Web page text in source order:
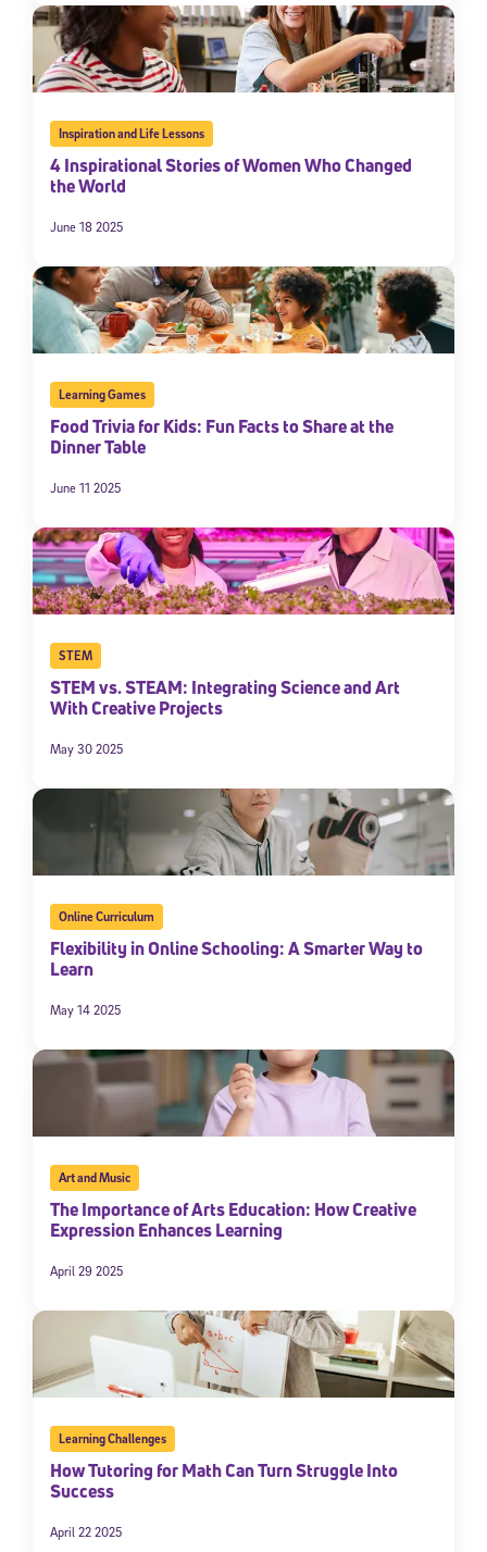
Inspiration and Life Lessons
4 Inspirational Stories of Women Who Changed
the World
June 18 2025
Learning Games
Food Trivia for Kids: Fun Facts to Share at the
Dinner Table
June 11 2025
STEM
STEM vs. STEAM: Integrating Science and Art
With Creative Projects
May 30 2025
Online Curriculum
Flexibility in Online Schooling: A Smarter Way to
Learn
May 14 2025
Art and Music
The Importance of Arts Education: How Creative
Expression Enhances Learning
April 29 2025
Learning Challenges
How Tutoring for Math Can Turn Struggle Into
Success
April 22 2025